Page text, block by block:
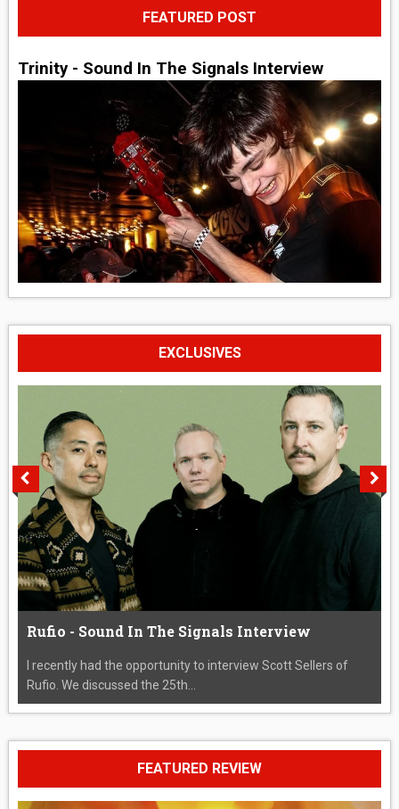
FEATURED POST
Trinity - Sound In The Signals Interview
EXCLUSIVES
Rufio - Sound In The Signals Interview
I recently had the opportunity to interview Scott Sellers of
Rufio. We discussed the 25th...
FEATURED REVIEW